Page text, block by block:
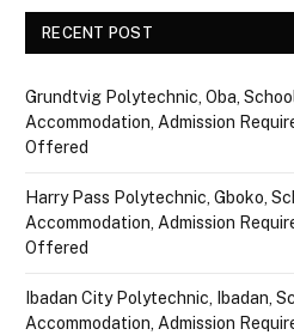
RECENT POST
Grundtvig Polytechnic, Oba,
Accommodation, Admission
Offered
Harry Pass Polytechnic, Gboko,
Accommodation, Admission
Offered
Ibadan City Polytechnic, Ibadan,
Accommodation, Admission